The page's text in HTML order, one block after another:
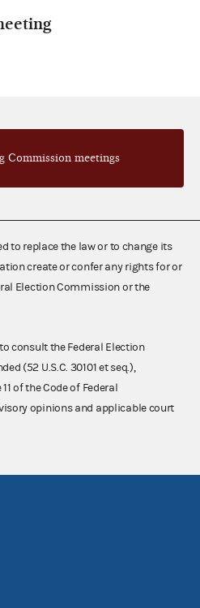
Commission meetings
to replace the law or to change its
create or confer any rights for or
Election Commission or the
consult the Federal Election
(52 U.S.C. 30101 et seq.),
of the Code of Federal
opinions and applicable court